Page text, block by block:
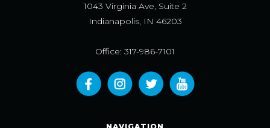
1043 Virginia Ave, Suite 2
Indianapolis, IN 46203
Office: 317-986-7101